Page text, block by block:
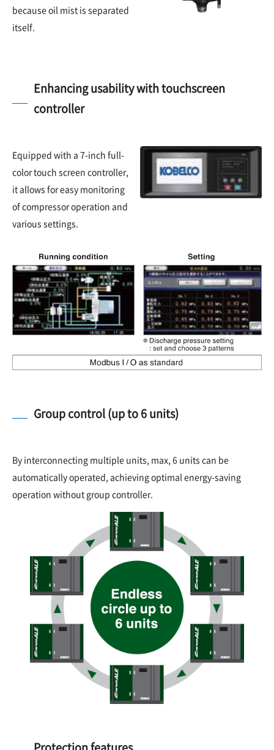
because oil mist is separated
itself.
Enhancing usability with touchscreen
controller
Equipped with a 7-inch full-
color touch screen controller,
it allows for easy monitoring
of compressor operation and
various settings.
Group control (up to 6 units)
By interconnecting multiple units, max, 6 units can be
automatically operated, achieving optimal energy-saving
operation without group controller.
Protection features